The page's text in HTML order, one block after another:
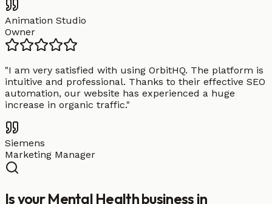
Animation Studio
Owner
"I am very satisfied with using OrbitHQ. The platform is
intuitive and professional. Thanks to their effective SEO
automation, our website has experienced a huge
increase in organic traffic."
Siemens
Marketing Manager
Is your Mental Health business in